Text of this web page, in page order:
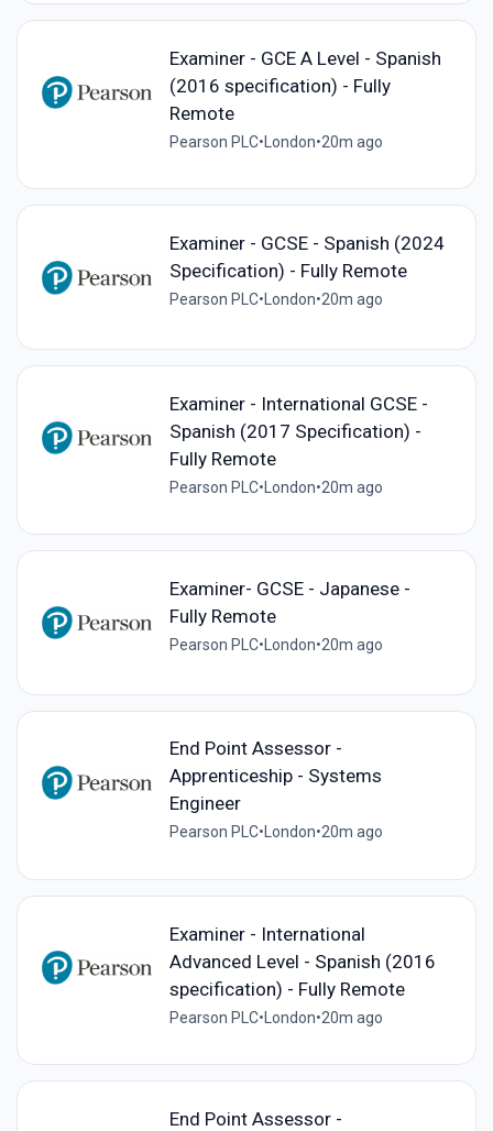
Examiner - GCE A Level - Spanish
(2016 specification) - Fully
Remote
Pearson PLC• London•20m ago
Examiner - GCSE - Spanish (2024
Specification) - Fully Remote
Pearson PLC• London•20m ago
Examiner - International GCSE -
Spanish (2017 Specification) -
Fully Remote
Pearson PLC• London•20m ago
Examiner- GCSE - Japanese -
Fully Remote
Pearson PLC• London•20m ago
End Point Assessor -
Apprenticeship - Systems
Engineer
Pearson PLC•London•20m ago
Examiner - International
Advanced Level - Spanish (2016
specification) - Fully Remote
Pearson PLC•London•20m ago
End Point Assessor -